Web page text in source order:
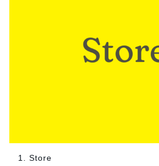
1. Store